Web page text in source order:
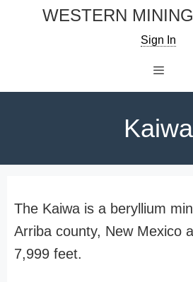
WESTERN
Sign In
Kaiwa
The Kaiwa is a beryllium
Arriba county, New Mexico
7,999 feet.